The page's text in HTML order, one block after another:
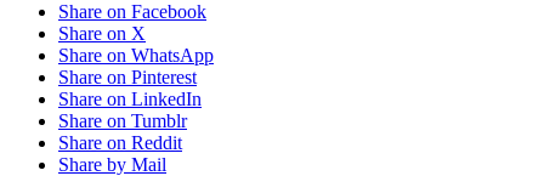
Share on Facebook
Share on X
Share on WhatsApp
Share on Pinterest
Share on LinkedIn
Share on Tumblr
Share on Reddit
Share by Mail